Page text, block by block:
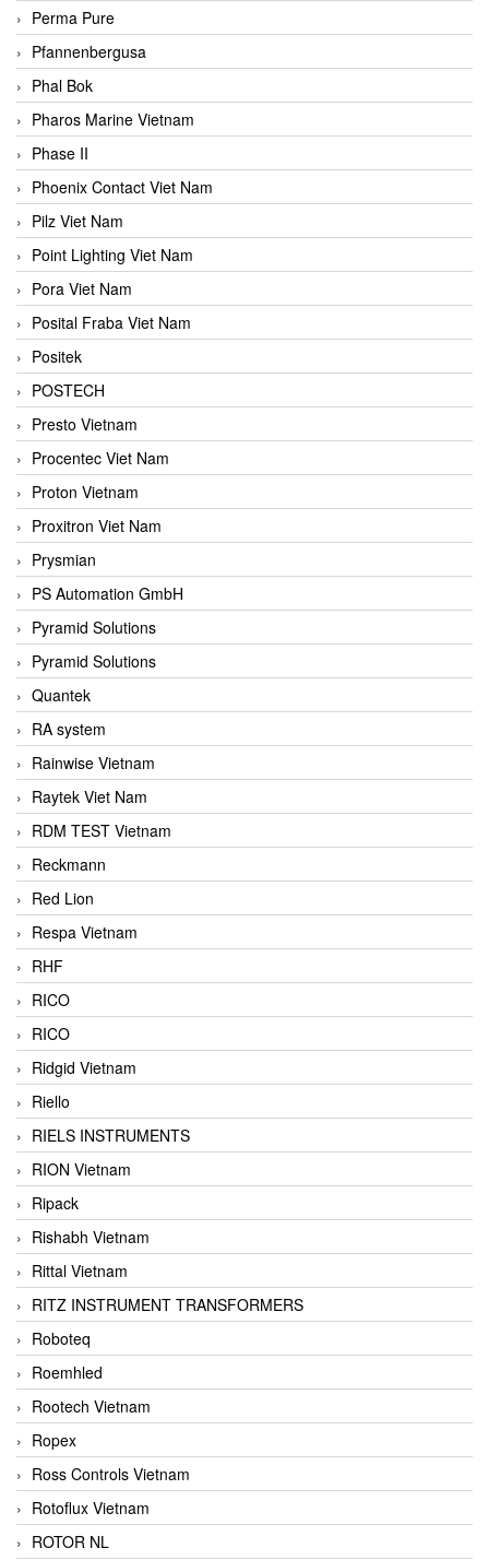
Perma Pure
Pfannenbergusa
Phal Bok
Pharos Marine Vietnam
Phase II
Phoenix Contact Viet Nam
Pilz Viet Nam
Point Lighting Viet Nam
Pora Viet Nam
Posital Fraba Viet Nam
Positek
POSTECH
Presto Vietnam
Procentec Viet Nam
Proton Vietnam
Proxitron Viet Nam
Prysmian
PS Automation GmbH
Pyramid Solutions
Pyramid Solutions
Quantek
RA system
Rainwise Vietnam
Raytek Viet Nam
RDM TEST Vietnam
Reckmann
Red Lion
Respa Vietnam
RHF
RICO
RICO
Ridgid Vietnam
Riello
RIELS INSTRUMENTS
RION Vietnam
Ripack
Rishabh Vietnam
Rittal Vietnam
RITZ INSTRUMENT TRANSFORMERS
Roboteq
Roemhled
Rootech Vietnam
Ropex
Ross Controls Vietnam
Rotoflux Vietnam
ROTOR NL